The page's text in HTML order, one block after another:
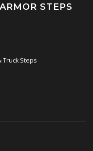
STEPS
Truck Steps